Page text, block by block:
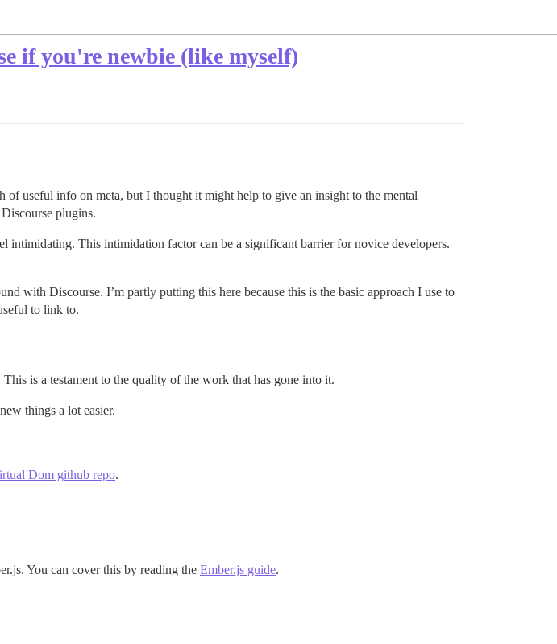
if you're newbie (like myself)
useful info on meta, but I thought it might help to give an insight to the mental
plugins.
intimidating. This intimidation factor can be a significant barrier for novice developers.
with Discourse. I’m partly putting this here because this is the basic approach I use to
to link to.
is a testament to the quality of the work that has gone into it.
things a lot easier.
Dom github repo.
You can cover this by reading the Ember.js guide.